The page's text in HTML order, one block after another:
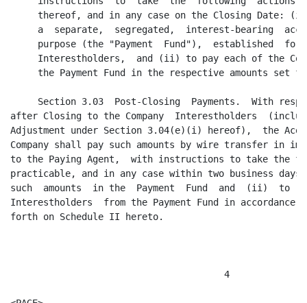
stablished  for the benefit of the Company
     Interestholders,  and (ii) to pay each of the Company  Interestholders from
     the Payment Fund in the respective amounts set forth on Schedule I hereto.

     Section 3.03  Post-Closing  Payments.  With respect to any amounts  payable
after Closing to the Company  Interestholders  (including  reconciliation of the
Adjustment under Section 3.04(e)(i) hereof),  the Acquiror Parties and Surviving
Company shall pay such amounts by wire transfer in immediately  available  funds
to the Paying Agent,  with instructions to take the following actions as soon as
practicable, and in any case within two business days thereafter: (i) to deposit
such  amounts  in the  Payment  Fund  and  (ii)  to  pay  each  of  the  Company
Interestholders  from the Payment Fund in accordance  with the  percentages  set
forth on Schedule II hereto.



                                       4

<PAGE>

     Section 3.04 Net Working Capital Adjustment.

     (a) The Aggregate Merger Consideration shall be increased or decreased,  as
the case may be, by an amount (the "Adjustment") equal to the difference between
$3,700,000 (the "Minimum Net Working Capital") and the Net Working Capital as of
the Closing Date. No later than five business days prior to Closing, the Company
will make a good faith estimate of what it believes the Net Working Capital will
be as of the Closing Date (the  "Estimated  Net Working  Capital").  The Company
will deliver to the Acquiror a written  statement of the  Estimated  Net Working
Capital,  showing an amount equal to the Estimated Net Working  Capital less the
Minimum Net Working  Capital (the  "Estimated  Adjustment"),  and such statement
will serve as the basis for the payments due at Closing under  Section  3.02(c).
The Estimated Adjustment may be either a positive or a negative number.

     (b) For purposes of this Agreement,  "Net Working Capital" means the amount
by which the  aggregate  current  assets of the  Company  exceed  the  aggregate
current liabilities of the Company. For purposes of this definition:

          (i) Current  assets of the Company (A) include cash (to the extent not
     distributed  to the  Company  Interestholders  on or prior  to the  Closing
     Date),  all accounts  receivable (less any reserves taken by the Company as
     of the Closing Date in accordance with GAAP), the net inventory value (less
     any reserves taken by the Company in accordance with Section 3.04(b)(iv)(A)
     hereof as of the Closing Date in accordance with GAAP),  tooling and molds,
     deposits,  and other current assets in accordance with GAAP but (B) exclude
     any Member loans.

          (ii) Other current assets of the Company (A) include prepaid expenses,
     prepaid  insurance,  and prepaid royalties but (B) exclude the FASA Payment
     and any prepaid expenses to Allen & Company LLC.

          (iii) Current  liabilities of the Company (A) include  amounts due and
     owing as of the  Closing  Date (or duly  paid at  Closing  by the  Acquiror
     Parties or the Surviving Company on behalf of the Company and in accordance
     with Section 7.05 or the consent of the Member Representative) for (without
     duplication) the Bank Prepayment  Amount (if any),  Applicable  Transaction
     Costs, trade payables,  accrued expenses in the ordinary course of business
     of the Company,  transfer taxes to the extent provided in Section 7.07, and
     the  Deferred  Compensation,  but (B)  exclude  any  component  of the FASA
     Payment.

          (iv) The parties agree that (A) the inventory